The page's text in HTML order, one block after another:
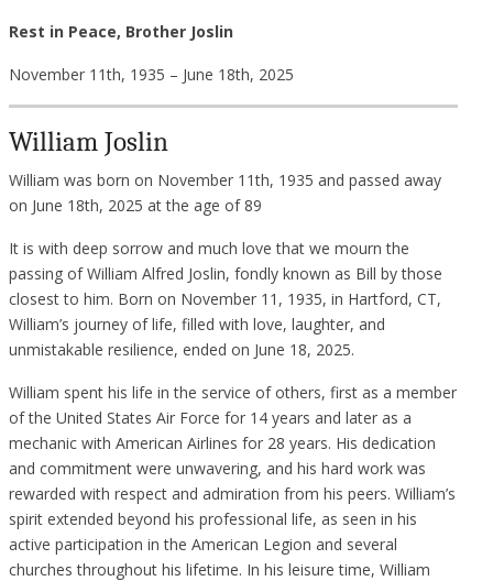
Rest in Peace, Brother Joslin
November 11th, 1935 – June 18th, 2025
William Joslin
William was born on November 11th, 1935 and passed away
on June 18th, 2025 at the age of 89
It is with deep sorrow and much love that we mourn the
passing of William Alfred Joslin, fondly known as Bill by those
closest to him. Born on November 11, 1935, in Hartford, CT,
William’s journey of life, filled with love, laughter, and
unmistakable resilience, ended on June 18, 2025.
William spent his life in the service of others, first as a member
of the United States Air Force for 14 years and later as a
mechanic with American Airlines for 28 years. His dedication
and commitment were unwavering, and his hard work was
rewarded with respect and admiration from his peers. William’s
spirit extended beyond his professional life, as seen in his
active participation in the American Legion and several
churches throughout his lifetime. In his leisure time, William